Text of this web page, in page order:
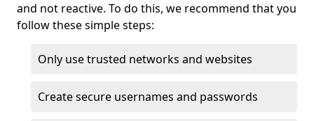
and not reactive. To do this, we recommend that you
follow these simple steps:
Only use trusted networks and websites
Create secure usernames and passwords